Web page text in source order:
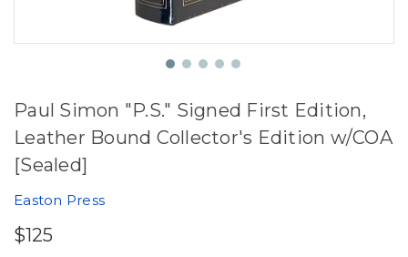
Paul Simon "P.S." Signed First Edition,
Leather Bound Collector's Edition w/COA
[Sealed]
Easton Press
$125